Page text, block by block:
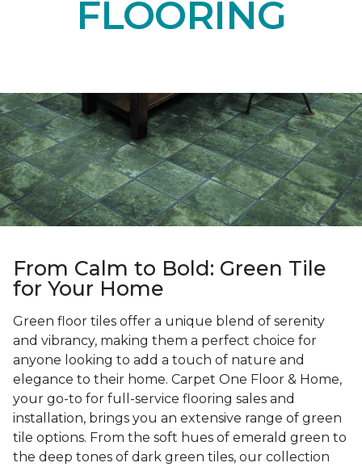
FLOORING
From Calm to Bold: Green Tile
for Your Home
Green floor tiles offer a unique blend of serenity
and vibrancy, making them a perfect choice for
anyone looking to add a touch of nature and
elegance to their home. Carpet One Floor & Home,
your go-to for full-service flooring sales and
installation, brings you an extensive range of green
tile options. From the soft hues of emerald green to
the deep tones of dark green tiles, our collection